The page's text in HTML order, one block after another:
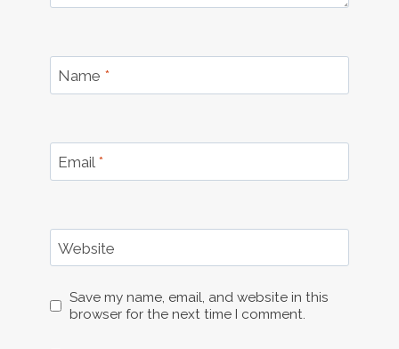
Name *
Email *
Website
Save my name, email, and website in this
browser for the next time I comment.